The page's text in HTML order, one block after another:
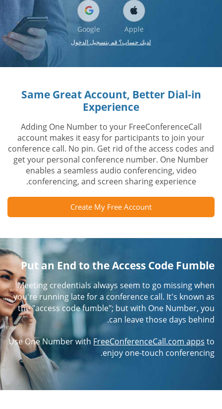
Apple
Google
لديك حساب؟ قم بتسجيل الدخول
Same Great Account, Better Dial-in
Experience
Adding One Number to your FreeConferenceCall
account makes it easy for participants to join your
conference call. No pin. Get rid of the access codes and
get your personal conference number. One Number
enables a seamless audio conferencing, video
conferencing, and screen sharing experience.
Create My Free Account
Put an End to the Access Code Fumble
Meeting credentials always seem to go missing when
you're running late for a conference call. It's known as
the "access code fumble"; but with One Number, you
can leave those days behind.
Use One Number with FreeConferenceCall.com apps to
enjoy one-touch conferencing.